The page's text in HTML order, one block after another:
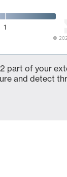
1
©
part of your
and detect